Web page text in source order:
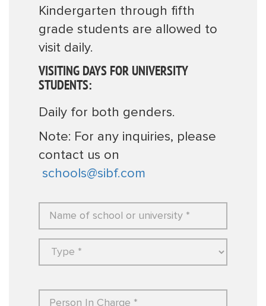
Kindergarten through fifth
grade students are allowed to
visit daily.
VISITING DAYS FOR UNIVERSITY
STUDENTS:
Daily for both genders.
Note: For any inquiries, please
contact us on
schools@sibf.com